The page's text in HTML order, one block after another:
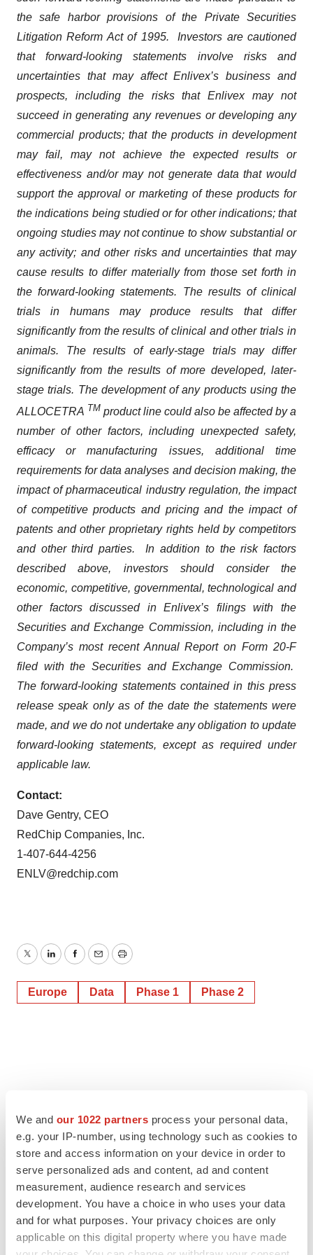
We and our 1022 partners process your personal data,
e.g. your IP-number, using technology such as cookies to
store and access information on your device in order to
serve personalized ads and content, ad and content
measurement, audience research and services
development. You have a choice in who uses your data
and for what purposes. Your privacy choices are only
applicable on this digital property where you have made
the safe harbor provisions of the Private Securities
Litigation Reform Act of 1995. Investors are cautioned
that forward-looking statements involve risks and
uncertainties that may affect Enlivex’s business and
prospects, including the risks that Enlivex may not
succeed in generating any revenues or developing any
commercial products; that the products in development
may fail, may not achieve the expected results or
effectiveness and/or may not generate data that would
support the approval or marketing of these products for
the indications being studied or for other indications; that
ongoing studies may not continue to show substantial or
any activity; and other risks and uncertainties that may
cause results to differ materially from those set forth in
the forward-looking statements. The results of clinical
trials in humans may produce results that differ
significantly from the results of clinical and other trials in
animals. The results of early-stage trials may differ
significantly from the results of more developed, later-
stage trials. The development of any products using the
ALLOCETRA TM product line could also be affected by a
number of other factors, including unexpected safety,
efficacy or manufacturing issues, additional time
requirements for data analyses and decision making, the
impact of pharmaceutical industry regulation, the impact
of competitive products and pricing and the impact of
patents and other proprietary rights held by competitors
and other third parties. In addition to the risk factors
described above, investors should consider the
economic, competitive, governmental, technological and
other factors discussed in Enlivex’s filings with the
Securities and Exchange Commission, including in the
Company’s most recent Annual Report on Form 20-F
filed with the Securities and Exchange Commission.
The forward-looking statements contained in this press
release speak only as of the date the statements were
made, and we do not undertake any obligation to update
forward-looking statements, except as required under
applicable law.
Contact:
Dave Gentry, CEO
RedChip Companies, Inc.
1-407-644-4256
ENLV@redchip.com
TwitterLinkedInFacebook
EmailPrint
Europe Data Phase 1 Phase 2